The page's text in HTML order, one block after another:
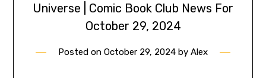
Universe | Comic Book Club News For
October 29, 2024
Posted on October 29, 2024 by Alex